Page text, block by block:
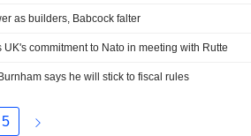
as builders, Babcock falter
UK's commitment to Nato in meeting with Rutte
says he will stick to fiscal rules
5